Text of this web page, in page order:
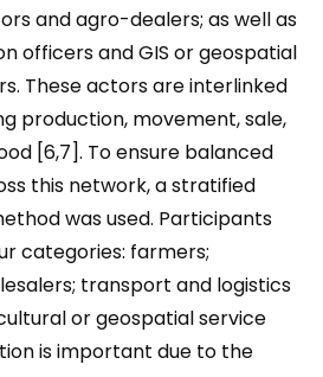
and agro-dealers; as well as
officers and GIS or geospatial
These actors are interlinked
production, movement, sale,
[6,7]. To ensure balanced
this network, a stratified
was used. Participants
categories: farmers;
transport and logistics
or geospatial service
is important due to the